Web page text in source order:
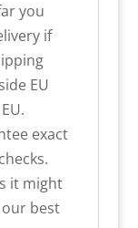
you
if
EU
exact
it might
our best